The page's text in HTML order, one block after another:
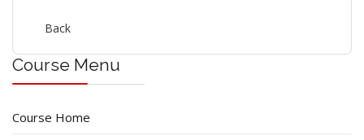
Back
Course Menu
Course Home